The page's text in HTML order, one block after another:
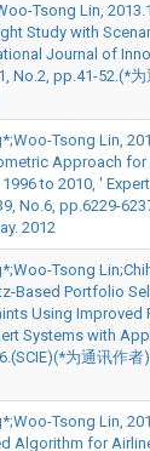
Tsong Lin,
Study with
Journal of
No.2, pp.41-52.(*
Tsong Lin,
Approach for
to 2010, '
No.6, pp.6229-
2012
Tsong
Based Portfolio
Using Improved
Systems with
为通讯作者
Tsong Lin,
Algorithm for